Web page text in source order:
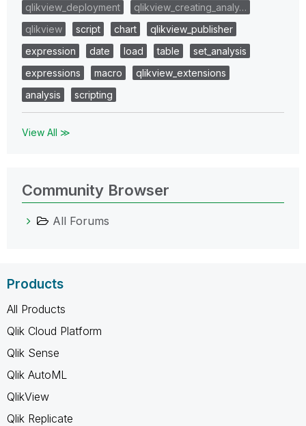
qlikview_deployment
qlikview_creating_analy…
qlikview
script chart
qlikview_publisher
expression
date load table
set_analysis
expressions
macro
qlikview_extensions
analysis
scripting
View All ≫
Community Browser
All Forums
Products
All Products
Qlik Cloud Platform
Qlik Sense
Qlik AutoML
QlikView
Qlik Replicate